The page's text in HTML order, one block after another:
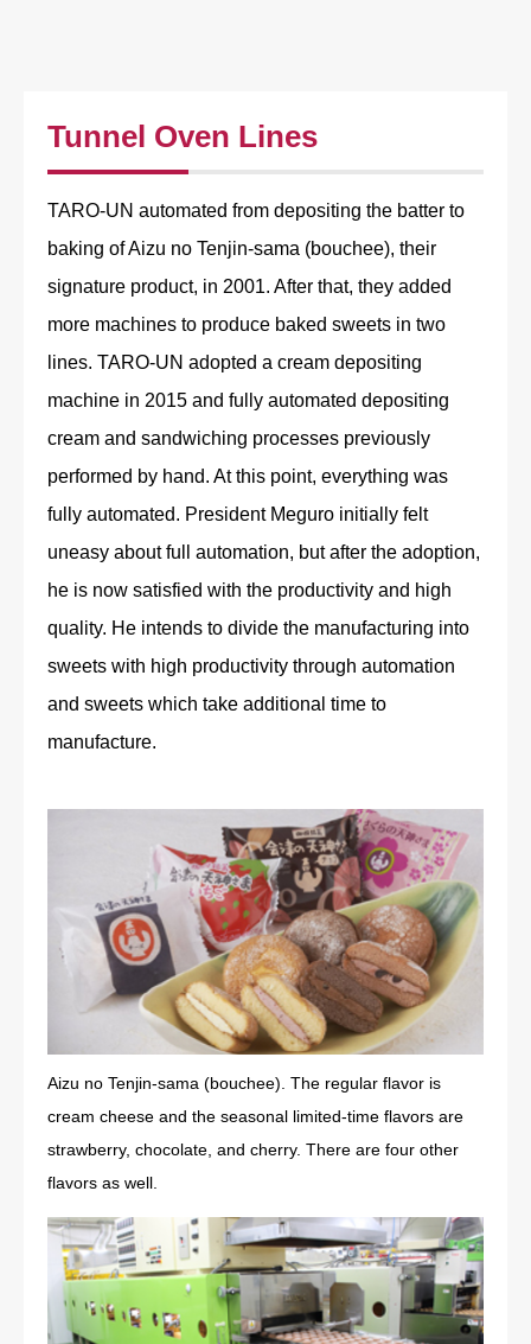
Tunnel Oven Lines
TARO-UN automated from depositing the batter to
baking of Aizu no Tenjin-sama (bouchee), their
signature product, in 2001. After that, they added
more machines to produce baked sweets in two
lines. TARO-UN adopted a cream depositing
machine in 2015 and fully automated depositing
cream and sandwiching processes previously
performed by hand. At this point, everything was
fully automated. President Meguro initially felt
uneasy about full automation, but after the adoption,
he is now satisfied with the productivity and high
quality. He intends to divide the manufacturing into
sweets with high productivity through automation
and sweets which take additional time to
manufacture.
Aizu no Tenjin-sama (bouchee). The regular flavor is
cream cheese and the seasonal limited-time flavors are
strawberry, chocolate, and cherry. There are four other
flavors as well.